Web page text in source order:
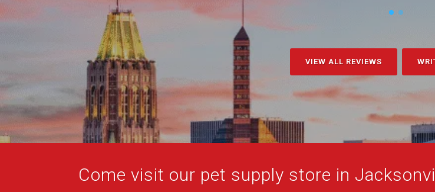
VIEW ALL REVIEWS
Come visit our pet supply store in